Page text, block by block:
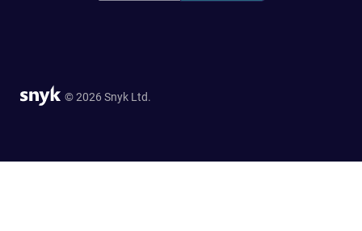
© 2026 Snyk Ltd.